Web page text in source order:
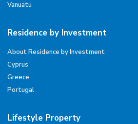
Vanuatu
Residence by Investment
About Residence by Investment
Cyprus
Greece
Portugal
Lifestyle Property